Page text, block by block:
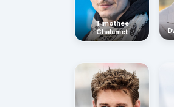
Timothée
Chalamet